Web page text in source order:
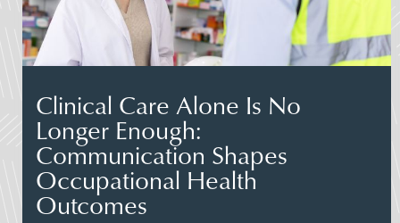
Clinical Care Alone Is No
Longer Enough:
Communication Shapes
Occupational Health
Outcomes